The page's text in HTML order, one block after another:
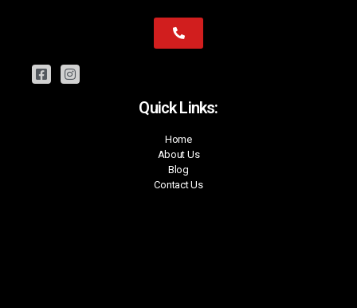
Quick Links:
Home
About Us
Blog
Contact Us